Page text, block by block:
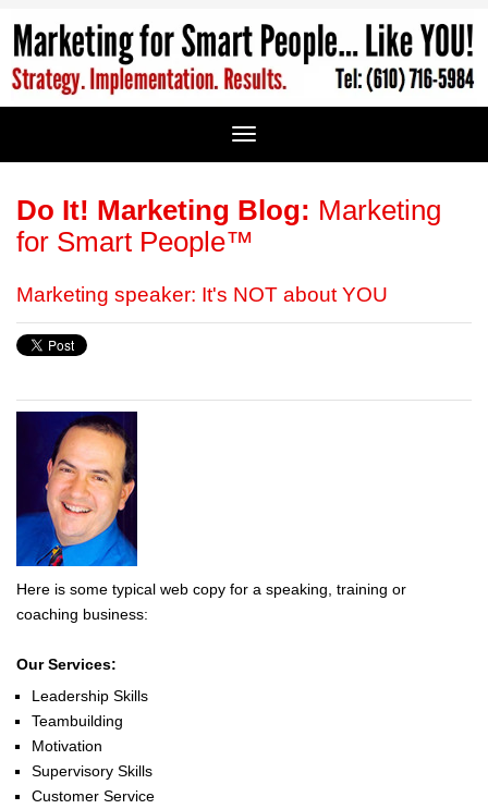
Do It! Marketing Blog: Marketing
for Smart People™
Marketing speaker: It's NOT about YOU
Here is some typical web copy for a speaking, training or
coaching business:
Our Services:
Leadership Skills
Teambuilding
Motivation
Supervisory Skills
Customer Service